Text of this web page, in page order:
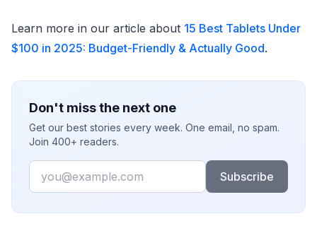
Learn more in our article about 15 Best Tablets Under
$100 in 2025: Budget-Friendly & Actually Good.
Don't miss the next one
Get our best stories every week. One email, no spam.
Join 400+ readers.
Email
Subscribe